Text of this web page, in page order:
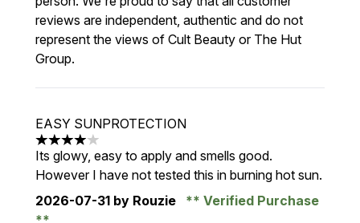
reviews are independent, authentic and do not
represent the views of Cult Beauty or The Hut
Group.
EASY SUNPROTECTION
4 stars out of a maximum of 5
Its glowy, easy to apply and smells good.
However I have not tested this in burning hot sun.
2026-07-31 by Rouzie Verified Purchase